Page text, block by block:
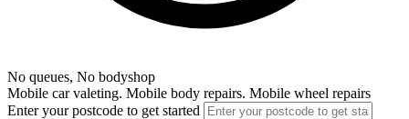
No queues, No bodyshop
Mobile car valeting. Mobile body repairs. Mobile wheel repairs
Enter your postcode to get started